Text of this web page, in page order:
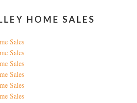
HOME SALES
Sales
Sales
Sales
Sales
Sales
Sales